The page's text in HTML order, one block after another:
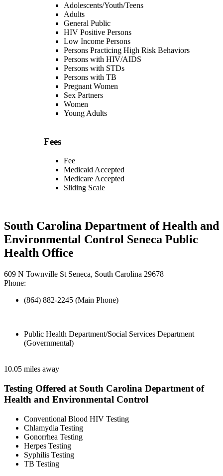
Adolescents/Youth/Teens
Adults
General Public
HIV Positive Persons
Low Income Persons
Persons Practicing High Risk Behaviors
Persons with HIV/AIDS
Persons with STDs
Persons with TB
Pregnant Women
Sex Partners
Women
Young Adults
Fees
Fee
Medicaid Accepted
Medicare Accepted
Sliding Scale
South Carolina Department of Health and
Environmental Control Seneca Public
Health Office
609 N Townville St Seneca, South Carolina 29678
Phone:
(864) 882-2245 (Main Phone)
Public Health Department/Social Services Department
(Governmental)
10.05 miles away
Testing Offered at South Carolina Department of
Health and Environmental Control
Conventional Blood HIV Testing
Chlamydia Testing
Gonorrhea Testing
Herpes Testing
Syphilis Testing
TB Testing